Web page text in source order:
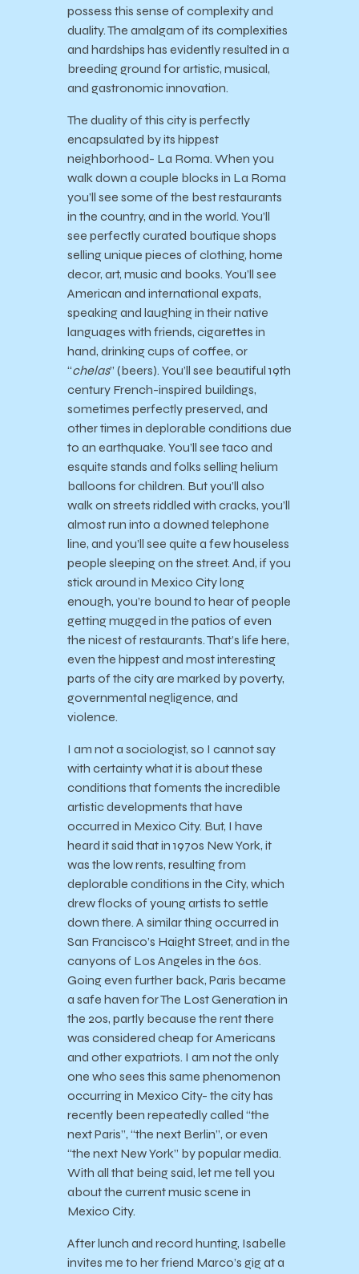
possess this sense of complexity and
duality. The amalgam of its complexities
and hardships has evidently resulted in a
breeding ground for artistic, musical,
and gastronomic innovation.
The duality of this city is perfectly
encapsulated by its hippest
neighborhood- La Roma. When you
walk down a couple blocks in La Roma
you’ll see some of the best restaurants
in the country, and in the world. You’ll
see perfectly curated boutique shops
selling unique pieces of clothing, home
decor, art, music and books. You’ll see
American and international expats,
speaking and laughing in their native
languages with friends, cigarettes in
hand, drinking cups of coffee, or
“chelas” (beers). You’ll see beautiful 19th
century French-inspired buildings,
sometimes perfectly preserved, and
other times in deplorable conditions due
to an earthquake. You’ll see taco and
esquite stands and folks selling helium
balloons for children. But you’ll also
walk on streets riddled with cracks, you’ll
almost run into a downed telephone
line, and you’ll see quite a few houseless
people sleeping on the street. And, if you
stick around in Mexico City long
enough, you’re bound to hear of people
getting mugged in the patios of even
the nicest of restaurants. That’s life here,
even the hippest and most interesting
parts of the city are marked by poverty,
governmental negligence, and
violence.
I am not a sociologist, so I cannot say
with certainty what it is about these
conditions that foments the incredible
artistic developments that have
occurred in Mexico City. But, I have
heard it said that in 1970s New York, it
was the low rents, resulting from
deplorable conditions in the City, which
drew flocks of young artists to settle
down there. A similar thing occurred in
San Francisco’s Haight Street, and in the
canyons of Los Angeles in the 60s.
Going even further back, Paris became
a safe haven for The Lost Generation in
the 20s, partly because the rent there
was considered cheap for Americans
and other expatriots. I am not the only
one who sees this same phenomenon
occurring in Mexico City- the city has
recently been repeatedly called “the
next Paris”, “the next Berlin”, or even
“the next New York” by popular media.
With all that being said, let me tell you
about the current music scene in
Mexico City.
After lunch and record hunting, Isabelle
invites me to her friend Marco’s gig at a